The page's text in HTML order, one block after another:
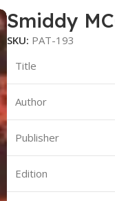
MEDICAL BOOKS
Matrix book Series
Med Student Notes
Medical Dictionary
Medical Research
Medicine
Smiddy
SKU: PAT-193
Title
Author
Publisher
Edition